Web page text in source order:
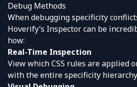
Debug Methods
When debugging specificity
Hoverify’s Inspector can be
how:
Real-Time Inspection
View which CSS rules are applied
with the entire specificity